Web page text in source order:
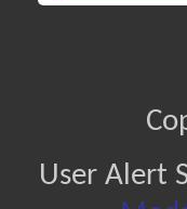
User Alert